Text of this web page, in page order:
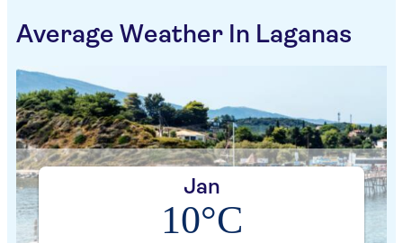
Average Weather In Laganas
Jan
10°C